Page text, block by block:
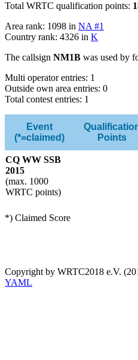
Total WRTC qualification points:
Area rank: 1098 in NA #1
Country rank: 4326 in K
The callsign NM1B was used by
Multi operator entries: 1
Outside own area entries: 0
Total contest entries: 1
Event
(*=claimed)
Points
CQ WW SSB
2015
(max. 1000
WRTC points)
*) Claimed Score
Copyright by WRTC2018 e.V.
YAML